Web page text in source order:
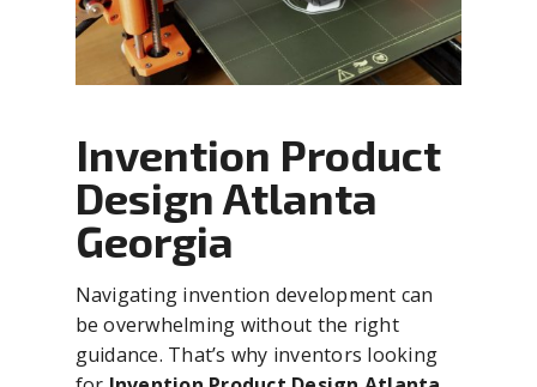
Invention Product
Design Atlanta
Georgia
Navigating invention development can
be overwhelming without the right
guidance. That’s why inventors looking